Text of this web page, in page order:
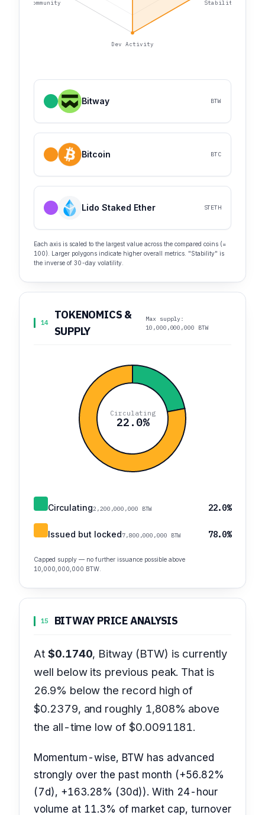
Stability
Dev Activity
Community
Bitway BTW
Bitcoin BTC
Lido Staked Ether STETH
Each axis is scaled to the largest value across the compared coins (=
100). Larger polygons indicate higher overall metrics. "Stability" is
the inverse of 30-day volatility.
14
TOKENOMICS &
SUPPLY
Max supply:
10,000,000,000 BTW
Circulating
22.0%
Circulating2,200,000,000 BTW 22.0%
Issued but locked 7,800,000,000 BTW 78.0%
Capped supply — no further issuance possible above
10,000,000,000 BTW.
15 BITWAY PRICE ANALYSIS
At $0.1740, Bitway (BTW) is currently
well below its previous peak. That is
26.9% below the record high of
$0.2379, and roughly 1,808% above
the all-time low of $0.0091181.
Momentum-wise, BTW has advanced
strongly over the past month (+56.82%
(7d), +163.28% (30d)). With 24-hour
volume at 11.3% of market cap, turnover